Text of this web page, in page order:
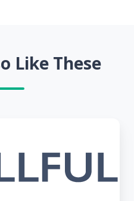
Like These